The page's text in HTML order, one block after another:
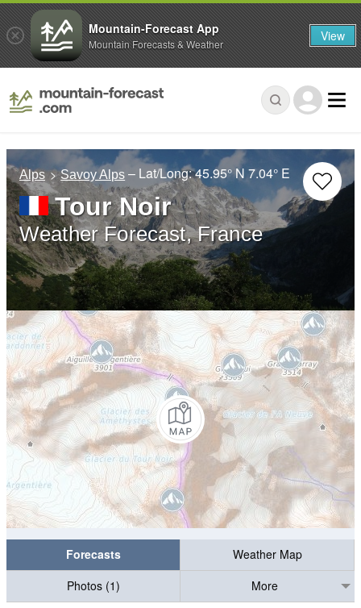
Alps Savoy Alps – Lat/Long:45.95° N 7.04° E
Tour Noir
Weather Forecast, France
Forecasts
Weather Map
Photos (1)
More
Mountain-Forecast App
Mountain Forecasts & Weather View